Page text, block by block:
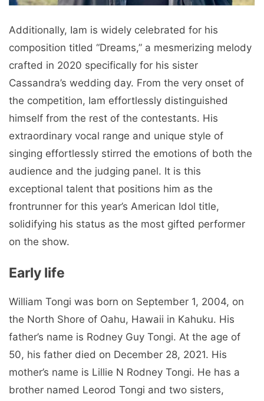
Additionally, Iam is widely celebrated for his
composition titled “Dreams,” a mesmerizing melody
crafted in 2020 specifically for his sister
Cassandra’s wedding day. From the very onset of
the competition, Iam effortlessly distinguished
himself from the rest of the contestants. His
extraordinary vocal range and unique style of
singing effortlessly stirred the emotions of both the
audience and the judging panel. It is this
exceptional talent that positions him as the
frontrunner for this year’s American Idol title,
solidifying his status as the most gifted performer
on the show.
Early life
William Tongi was born on September 1, 2004, on
the North Shore of Oahu, Hawaii in Kahuku. His
father’s name is Rodney Guy Tongi. At the age of
50, his father died on December 28, 2021. His
mother’s name is Lillie N Rodney Tongi. He has a
brother named Leorod Tongi and two sisters,